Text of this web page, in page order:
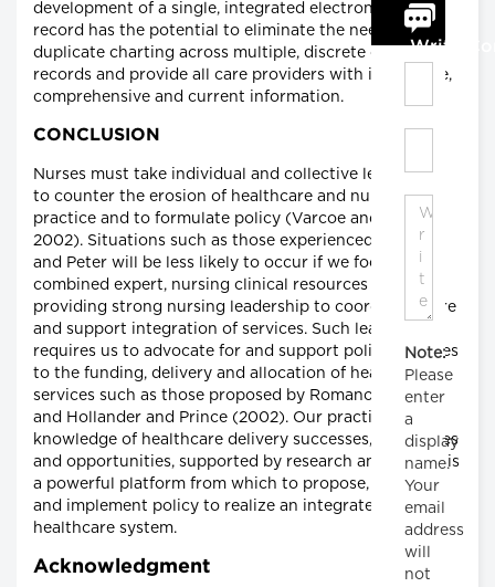
development of a single, integrated electronic care
record has the potential to eliminate the need for
duplicate charting across multiple, discrete care
records and provide all care providers with immediate,
comprehensive and current information.
CONCLUSION
Nurses must take individual and collective leadership
to counter the erosion of healthcare and nursing
practice and to formulate policy (Varcoe and Rodney
2002). Situations such as those experienced by Mary
and Peter will be less likely to occur if we focus our
combined expert, nursing clinical resources on
providing strong nursing leadership to coordinate care
and support integration of services. Such leadership
requires us to advocate for and support policy changes
to the funding, delivery and allocation of healthcare
services such as those proposed by Romanow (2002)
and Hollander and Prince (2002). Our practice-based
knowledge of healthcare delivery successes, challenges
and opportunities, supported by research and theory, is
a powerful platform from which to propose, develop
and implement policy to realize an integrated
healthcare system.
Acknowledgment
Write
Note:
Please
enter
a
display
name.
Your
email
address
will
not